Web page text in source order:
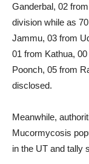
Ganderbal, 02
division while as
Jammu, 03 from
01 from Kathua,
Poonch, 05 from
disclosed.
Meanwhile,
Mucormycosis
in the UT and tally